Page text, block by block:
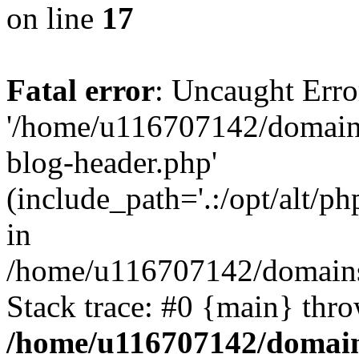
on line 17
Fatal error: Uncaught
'/home/u116707142/
blog-header.php'
(include_path='.:/opt/alt/
in
/home/u116707142/
Stack trace: #0 {main}
/home/u116707142/